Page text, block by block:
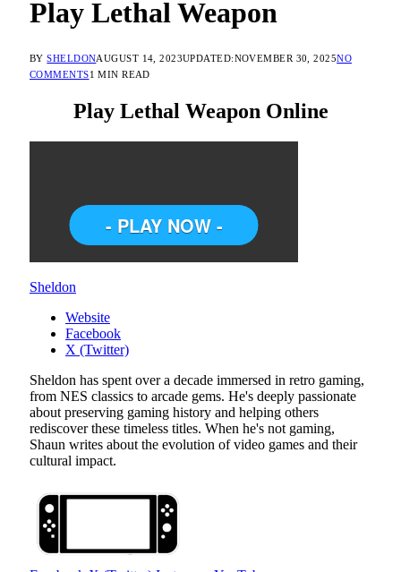
Play Lethal Weapon
BY SHELDONAUGUST 14, 2023UPDATED:NOVEMBER 30, 2025NO
COMMENTS1 MIN READ
Play Lethal Weapon Online
Sheldon
Website
Facebook
X (Twitter)
Sheldon has spent over a decade immersed in retro gaming,
from NES classics to arcade gems. He's deeply passionate
about preserving gaming history and helping others
rediscover these timeless titles. When he's not gaming,
Shaun writes about the evolution of video games and their
cultural impact.